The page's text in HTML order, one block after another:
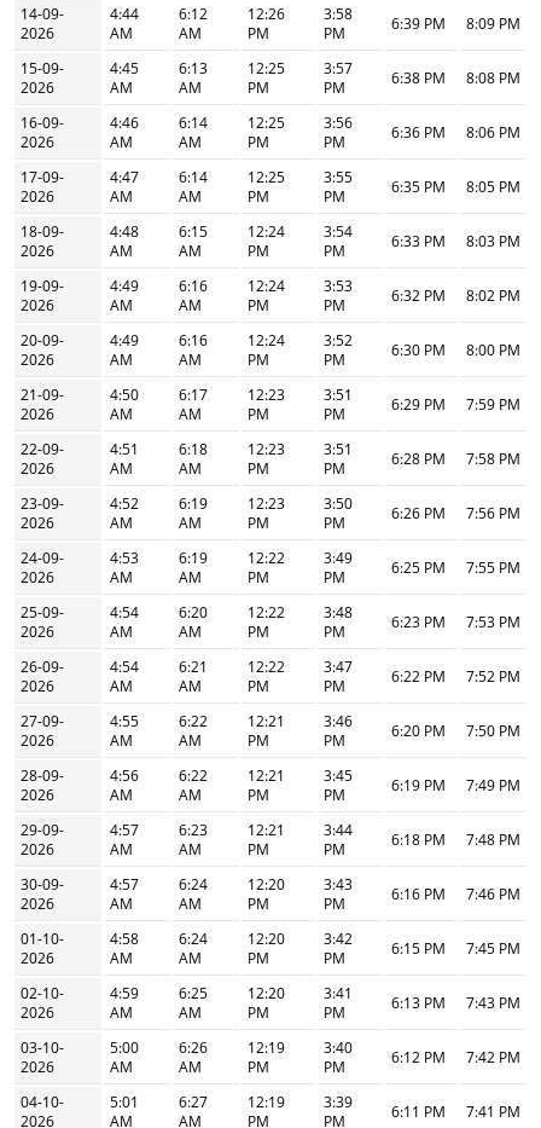
14-09-
2026
4:44
AM
6:12
AM
12:26
PM
3:58
PM
6:39 PM 8:09 PM
15-09-
2026
4:45
AM
6:13
AM
12:25
PM
3:57
PM
6:38 PM 8:08 PM
16-09-
2026
4:46
AM
6:14
AM
12:25
PM
3:56
PM
6:36 PM 8:06 PM
17-09-
2026
4:47
AM
6:14
AM
12:25
PM
3:55
PM
6:35 PM 8:05 PM
18-09-
2026
4:48
AM
6:15
AM
12:24
PM
3:54
PM
6:33 PM 8:03 PM
19-09-
2026
4:49
AM
6:16
AM
12:24
PM
3:53
PM
6:32 PM 8:02 PM
20-09-
2026
4:49
AM
6:16
AM
12:24
PM
3:52
PM
6:30 PM 8:00 PM
21-09-
2026
4:50
AM
6:17
AM
12:23
PM
3:51
PM
6:29 PM 7:59 PM
22-09-
2026
4:51
AM
6:18
AM
12:23
PM
3:51
PM
6:28 PM 7:58 PM
23-09-
2026
4:52
AM
6:19
AM
12:23
PM
3:50
PM
6:26 PM 7:56 PM
24-09-
2026
4:53
AM
6:19
AM
12:22
PM
3:49
PM
6:25 PM 7:55 PM
25-09-
2026
4:54
AM
6:20
AM
12:22
PM
3:48
PM
6:23 PM 7:53 PM
26-09-
2026
4:54
AM
6:21
AM
12:22
PM
3:47
PM
6:22 PM 7:52 PM
27-09-
2026
4:55
AM
6:22
AM
12:21
PM
3:46
PM
6:20 PM 7:50 PM
28-09-
2026
4:56
AM
6:22
AM
12:21
PM
3:45
PM
6:19 PM 7:49 PM
29-09-
2026
4:57
AM
6:23
AM
12:21
PM
3:44
PM
6:18 PM 7:48 PM
30-09-
2026
4:57
AM
6:24
AM
12:20
PM
3:43
PM
6:16 PM 7:46 PM
01-10-
2026
4:58
AM
6:24
AM
12:20
PM
3:42
PM
6:15 PM 7:45 PM
02-10-
2026
4:59
AM
6:25
AM
12:20
PM
3:41
PM
6:13 PM 7:43 PM
03-10-
2026
5:00
AM
6:26
AM
12:19
PM
3:40
PM
6:12 PM 7:42 PM
04-10-
2026
5:01
AM
6:27
AM
12:19
PM
3:39
PM
6:11 PM 7:41 PM